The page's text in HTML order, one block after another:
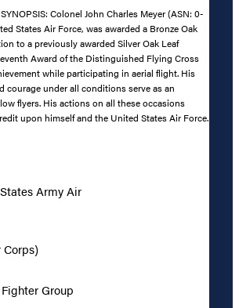
Colonel John Charles Meyer (ASN: 0-
States Air Force, was awarded a Bronze Oak
to a previously awarded Silver Oak Leaf
Award of the Distinguished Flying Cross
while participating in aerial flight. His
courage under all conditions serve as an
flyers. His actions on all these occasions
upon himself and the United States Air Force.
Army Air
Corps)
Group